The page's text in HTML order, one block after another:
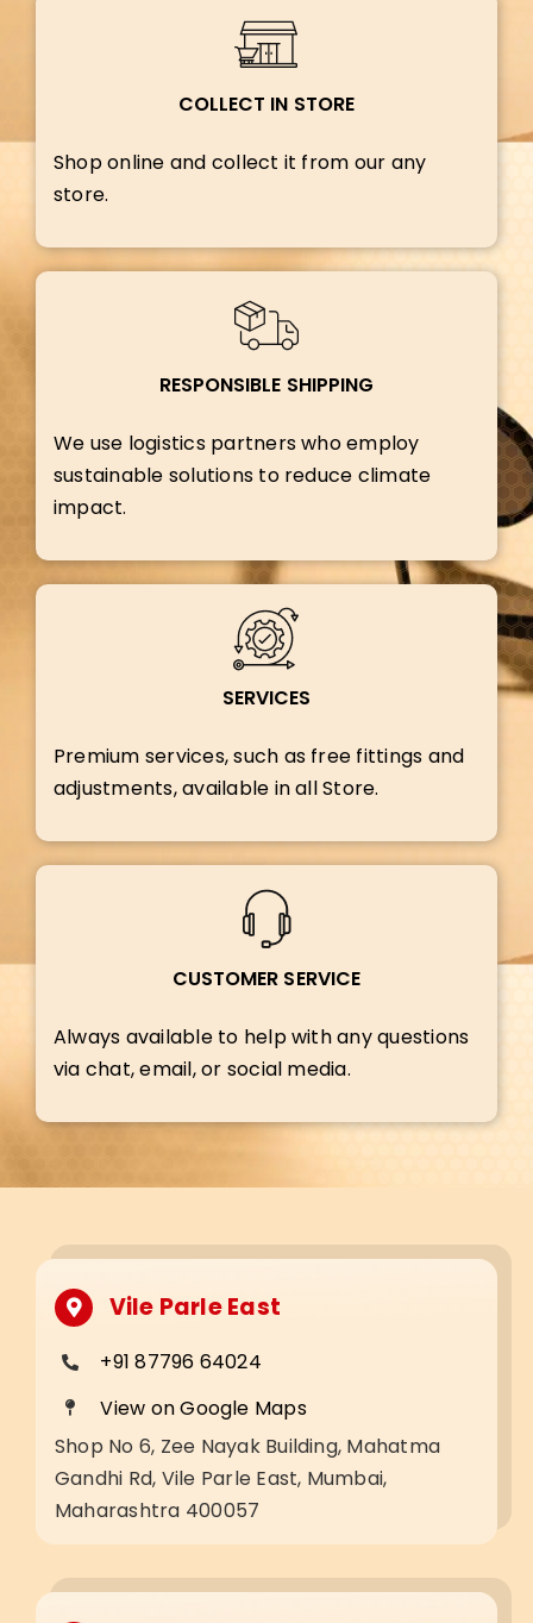
COLLECT IN STORE
Shop online and collect it from our any
store.
RESPONSIBLE SHIPPING
We use logistics partners who employ
sustainable solutions to reduce climate
impact.
SERVICES
Premium services, such as free fittings and
adjustments, available in all Store.
CUSTOMER SERVICE
Always available to help with any questions
via chat, email, or social media.
Vile Parle East
+91 87796 64024
View on Google Maps
Shop No 6, Zee Nayak Building, Mahatma
Gandhi Rd, Vile Parle East, Mumbai,
Maharashtra 400057